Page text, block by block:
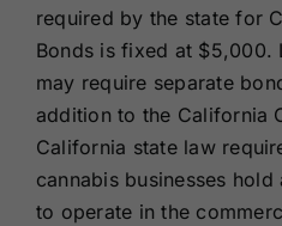
required by the state for
Bonds is fixed at $5,000.
may require separate
addition to the California
California state law
cannabis businesses
to operate in the